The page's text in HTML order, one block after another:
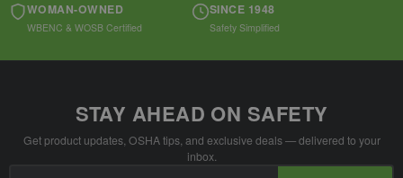
WOMAN-OWNED
WBENC & WOSB Certified
SINCE 1948
Safety Simplified
STAY AHEAD ON SAFETY
Get product updates, OSHA tips, and exclusive deals — delivered to your
inbox.